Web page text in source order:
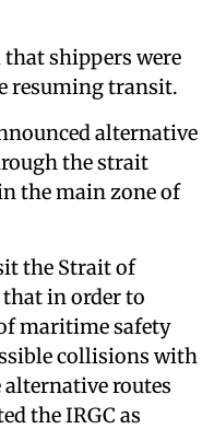
that shippers were
resuming transit.
alternative
the strait
the main zone of
the Strait of
in order to
maritime safety
collisions with
alternative routes
the IRGC as